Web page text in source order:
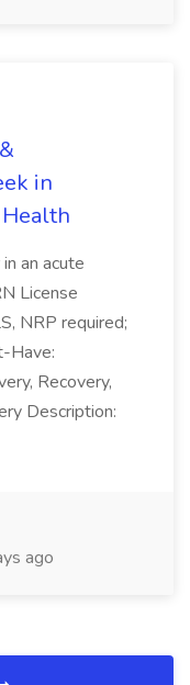
in
an acute
License
NRP required;
Have:
Recovery,
Description:
ago